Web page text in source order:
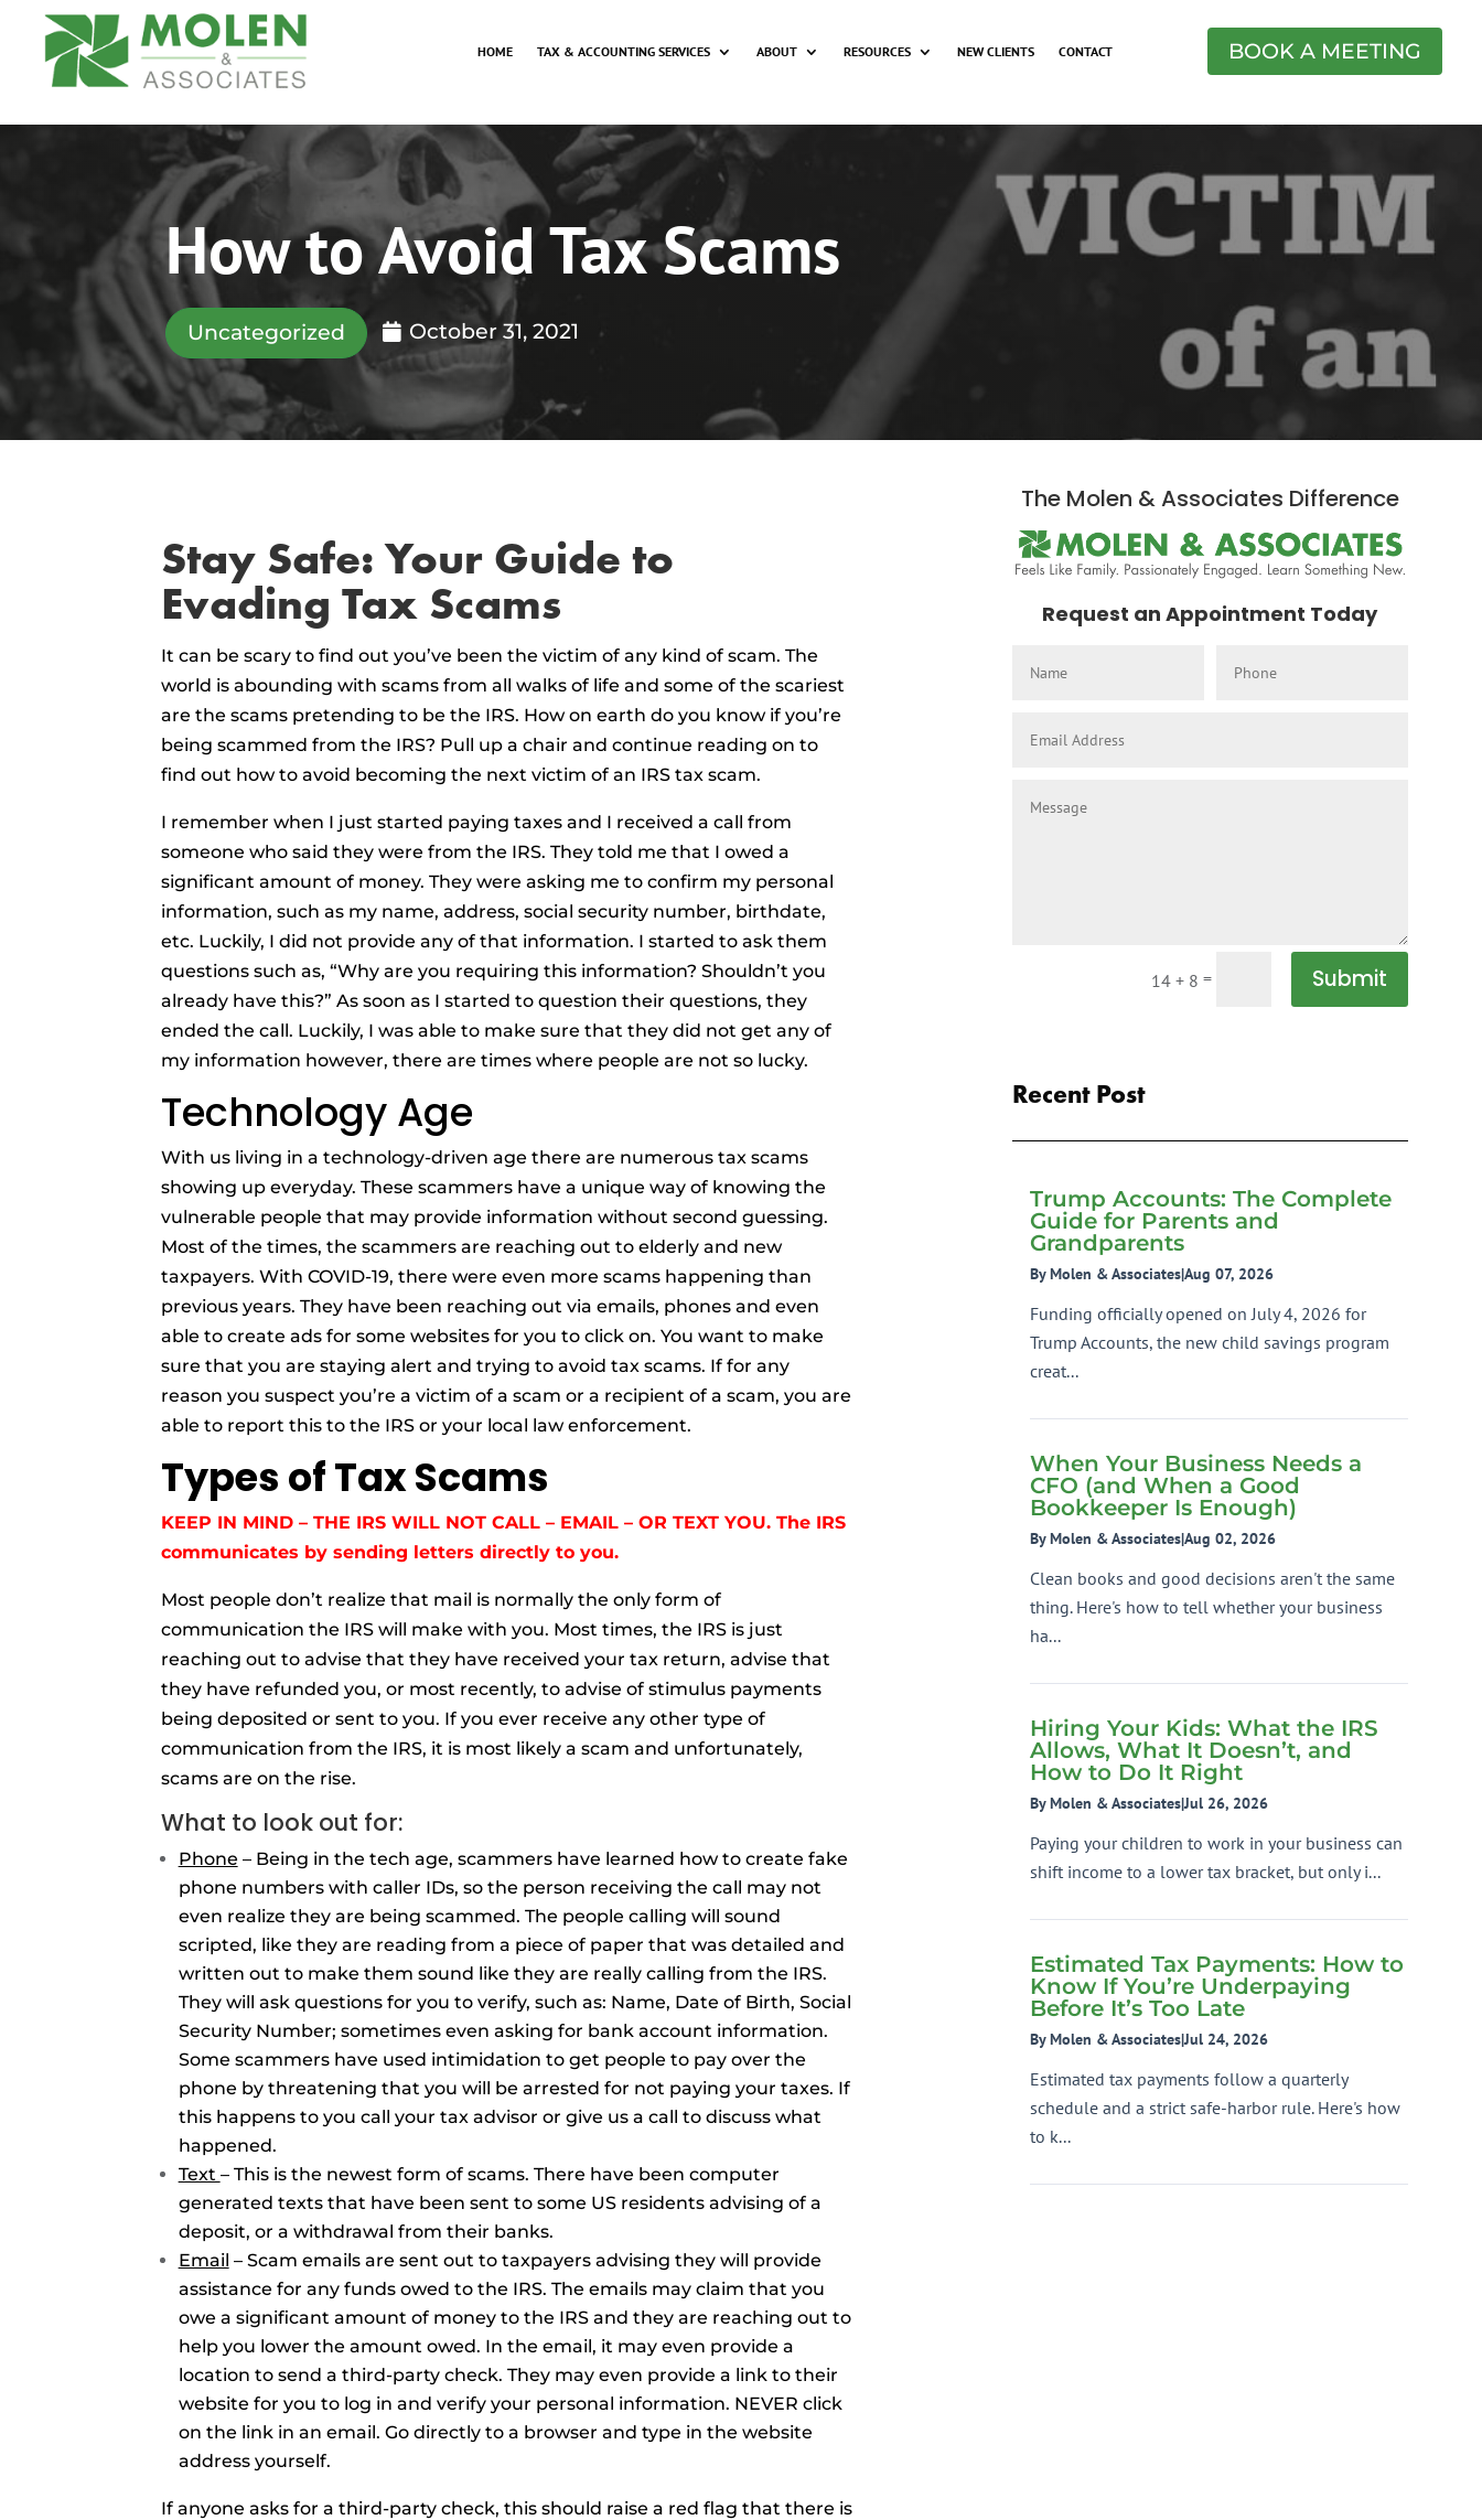
HOME TAX & ACCOUNTING SERVICES ABOUT RESOURCES NEW CLIENTS CONTACT BOOK A MEETING
How to Avoid Tax Scams
Uncategorized October 31, 2021
Stay Safe: Your Guide to
Evading Tax Scams
It can be scary to find out you’ve been the victim of any kind of scam. The
world is abounding with scams from all walks of life and some of the scariest
are the scams pretending to be the IRS. How on earth do you know if you’re
being scammed from the IRS? Pull up a chair and continue reading on to
find out how to avoid becoming the next victim of an IRS tax scam.
I remember when I just started paying taxes and I received a call from
someone who said they were from the IRS. They told me that I owed a
significant amount of money. They were asking me to confirm my personal
information, such as my name, address, social security number, birthdate,
etc. Luckily, I did not provide any of that information. I started to ask them
questions such as, “Why are you requiring this information? Shouldn’t you
already have this?” As soon as I started to question their questions, they
ended the call. Luckily, I was able to make sure that they did not get any of
my information however, there are times where people are not so lucky.
Technology Age
With us living in a technology-driven age there are numerous tax scams
showing up everyday. These scammers have a unique way of knowing the
vulnerable people that may provide information without second guessing.
Most of the times, the scammers are reaching out to elderly and new
taxpayers. With COVID-19, there were even more scams happening than
previous years. They have been reaching out via emails, phones and even
able to create ads for some websites for you to click on. You want to make
sure that you are staying alert and trying to avoid tax scams. If for any
reason you suspect you’re a victim of a scam or a recipient of a scam, you are
able to report this to the IRS or your local law enforcement.
Types of Tax Scams
KEEP IN MIND – THE IRS WILL NOT CALL – EMAIL – OR TEXT YOU. The IRS
communicates by sending letters directly to you.
Most people don’t realize that mail is normally the only form of
communication the IRS will make with you. Most times, the IRS is just
reaching out to advise that they have received your tax return, advise that
they have refunded you, or most recently, to advise of stimulus payments
being deposited or sent to you. If you ever receive any other type of
communication from the IRS, it is most likely a scam and unfortunately,
scams are on the rise.
What to look out for:
Phone – Being in the tech age, scammers have learned how to create fake
phone numbers with caller IDs, so the person receiving the call may not
even realize they are being scammed. The people calling will sound
scripted, like they are reading from a piece of paper that was detailed and
written out to make them sound like they are really calling from the IRS.
They will ask questions for you to verify, such as: Name, Date of Birth, Social
Security Number; sometimes even asking for bank account information.
Some scammers have used intimidation to get people to pay over the
phone by threatening that you will be arrested for not paying your taxes. If
this happens to you call your tax advisor or give us a call to discuss what
happened.
Text – This is the newest form of scams. There have been computer
generated texts that have been sent to some US residents advising of a
deposit, or a withdrawal from their banks.
Email – Scam emails are sent out to taxpayers advising they will provide
assistance for any funds owed to the IRS. The emails may claim that you
owe a significant amount of money to the IRS and they are reaching out to
help you lower the amount owed. In the email, it may even provide a
location to send a third-party check. They may even provide a link to their
website for you to log in and verify your personal information. NEVER click
on the link in an email. Go directly to a browser and type in the website
address yourself.
If anyone asks for a third-party check, this should raise a red flag that there is
The Molen & Associates Difference
Request an Appointment Today
14 + 8 = Submit
Recent Post
Trump Accounts: The Complete
Guide for Parents and
Grandparents
By Molen & Associates|Aug 07, 2026
Funding officially opened on July 4, 2026 for
Trump Accounts, the new child savings program
creat...
When Your Business Needs a
CFO (and When a Good
Bookkeeper Is Enough)
By Molen & Associates|Aug 02, 2026
Clean books and good decisions aren't the same
thing. Here's how to tell whether your business
ha...
Hiring Your Kids: What the IRS
Allows, What It Doesn’t, and
How to Do It Right
By Molen & Associates|Jul 26, 2026
Paying your children to work in your business can
shift income to a lower tax bracket, but only i...
Estimated Tax Payments: How to
Know If You’re Underpaying
Before It’s Too Late
By Molen & Associates|Jul 24, 2026
Estimated tax payments follow a quarterly
schedule and a strict safe-harbor rule. Here's how
to k...